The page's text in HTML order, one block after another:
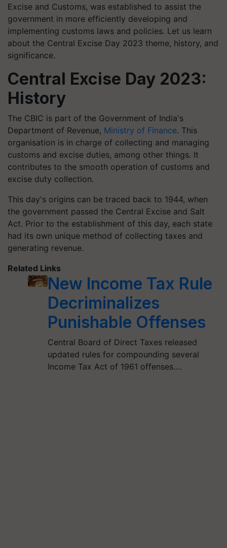
Excise and Customs, was established to assist the
government in more efficiently developing and
implementing customs laws and policies. Let us learn
about the Central Excise Day 2023 theme, history, and
significance.
Central Excise Day 2023:
History
The CBIC is part of the Government of India's
Department of Revenue, Ministry of Finance. This
organisation is in charge of collecting and managing
customs and excise duties, among other things. It
contributes to the smooth operation of customs and
excise duty collection.
This day's origins can be traced back to 1944, when
the government passed the Central Excise and Salt
Act. Prior to the establishment of this day, each state
had its own unique method of collecting taxes and
generating revenue.
Related Links
New Income Tax Rule
Decriminalizes
Punishable Offenses
Central Board of Direct Taxes released
updated rules for compounding several
Income Tax Act of 1961 offenses.…